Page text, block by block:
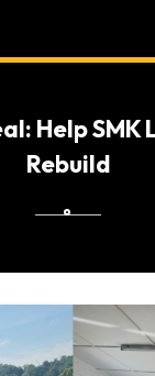
Help SMK
Rebuild